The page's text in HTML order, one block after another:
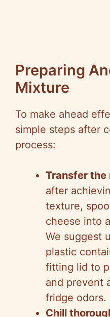
Preparing
Mixture
To make ahead
simple steps after
process:
Transfer the
after
texture,
cheese into
We suggest
plastic
fitting lid to
and prevent
fridge odors.
Chill